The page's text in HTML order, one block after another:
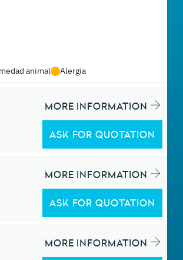
animal Alergia
MORE INFORMATION
ASK FOR QUOTATION
MORE INFORMATION
ASK FOR QUOTATION
MORE INFORMATION